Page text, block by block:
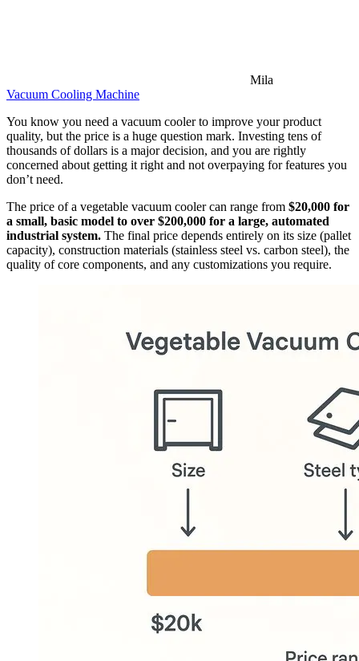
Mila
Vacuum Cooling Machine
You know you need a vacuum cooler to improve your product
quality, but the price is a huge question mark. Investing tens of
thousands of dollars is a major decision, and you are rightly
concerned about getting it right and not overpaying for features you
don’t need.
The price of a vegetable vacuum cooler can range from $20,000 for
a small, basic model to over $200,000 for a large, automated
industrial system. The final price depends entirely on its size (pallet
capacity), construction materials (stainless steel vs. carbon steel), the
quality of core components, and any customizations you require.